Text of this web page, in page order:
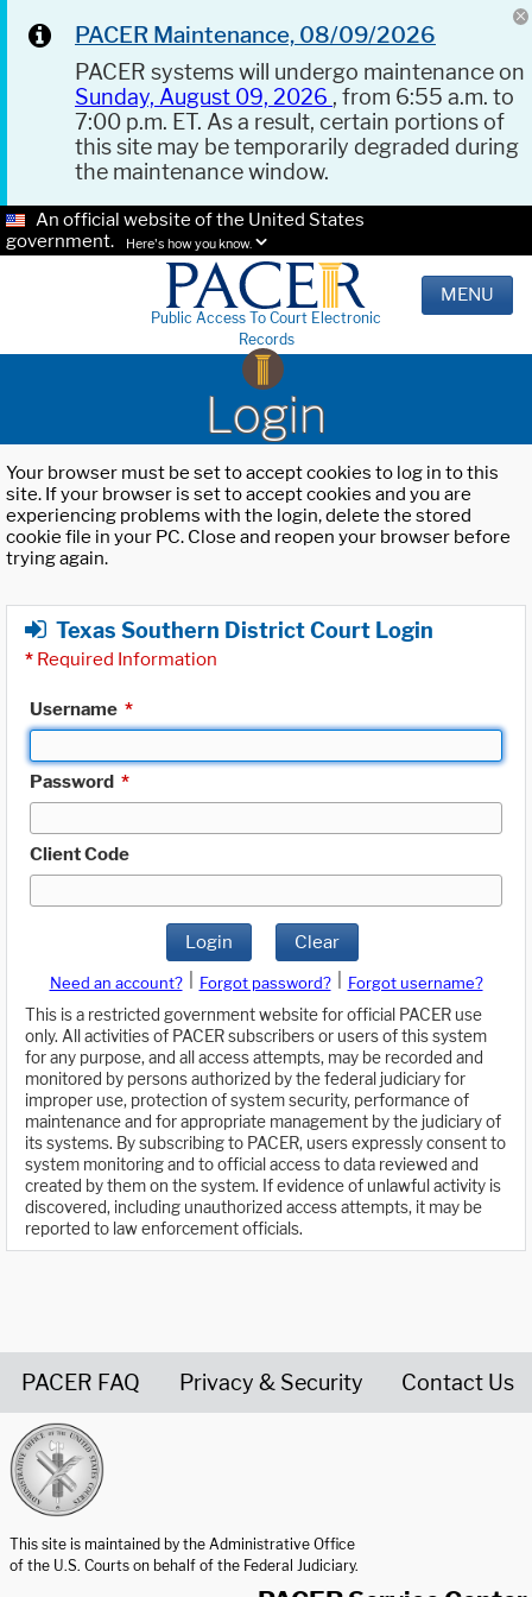
PACER Maintenance, 08/09/2026
PACER systems will undergo maintenance on
Sunday, August 09, 2026 , from 6:55 a.m. to
7:00 p.m. ET. As a result, certain portions of
this site may be temporarily degraded during
the maintenance window.
An official website of the United States
government.
Here's how you know.
Public Access To Court Electronic
Records
MENU
Login
Your browser must be set to accept cookies to log in to this
site. If your browser is set to accept cookies and you are
experiencing problems with the login, delete the stored
cookie file in your PC. Close and reopen your browser before
trying again.
Texas Southern District Court Login
* Required Information
Username *
Password *
Client Code
Login Clear
Need an account? Forgot password?
Forgot username?
This is a restricted government website for official PACER use
only. All activities of PACER subscribers or users of this system
for any purpose, and all access attempts, may be recorded and
monitored by persons authorized by the federal judiciary for
improper use, protection of system security, performance of
maintenance and for appropriate management by the judiciary of
its systems. By subscribing to PACER, users expressly consent to
system monitoring and to official access to data reviewed and
created by them on the system. If evidence of unlawful activity is
discovered, including unauthorized access attempts, it may be
reported to law enforcement officials.
PACER FAQ Privacy & Security Contact Us
This site is maintained by the Administrative Office
of the U.S. Courts on behalf of the Federal Judiciary.